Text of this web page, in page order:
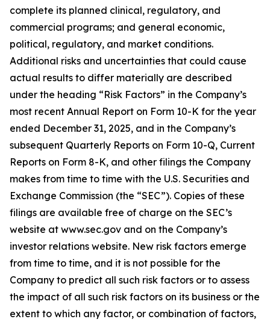
complete its planned clinical, regulatory, and
commercial programs; and general economic,
political, regulatory, and market conditions.
Additional risks and uncertainties that could cause
actual results to differ materially are described
under the heading “Risk Factors” in the Company’s
most recent Annual Report on Form 10-K for the year
ended December 31, 2025, and in the Company’s
subsequent Quarterly Reports on Form 10-Q, Current
Reports on Form 8-K, and other filings the Company
makes from time to time with the U.S. Securities and
Exchange Commission (the “SEC”). Copies of these
filings are available free of charge on the SEC’s
website at www.sec.gov and on the Company’s
investor relations website. New risk factors emerge
from time to time, and it is not possible for the
Company to predict all such risk factors or to assess
the impact of all such risk factors on its business or the
extent to which any factor, or combination of factors,